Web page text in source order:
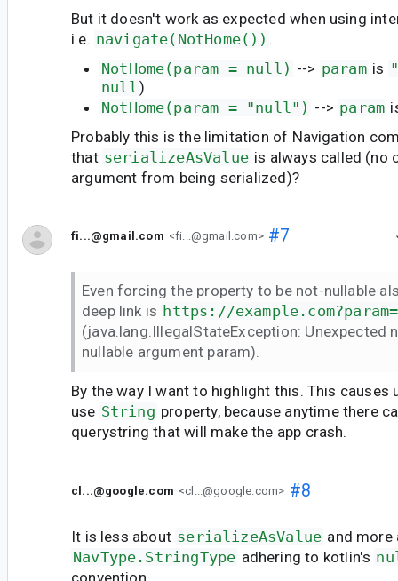
But it doesn't work as expected when using
i.e. navigate(NotHome()) .
NotHome(param = null) --> param is
null )
NotHome(param = "null") --> param
Probably this is the limitation of Navigation
that serializeAsValue is always called (no
argument from being serialized)?
fi...@gmail.com <fi...@gmail.com>#7
Even forcing the property to be not-nullable
deep link is https://
(java.lang.IllegalStateException: Unexpected
nullable argument param).
By the way I want to highlight this. This causes
use String property, because anytime there
querystring that will make the app crash.
cl...@google.com <cl...@google.com> #8
It is less about serializeAsValue and more
NavType.StringType adhering to kotlin's
convention.